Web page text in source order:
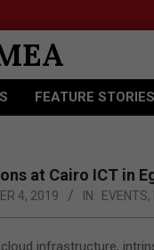
Acer
FEATURE STORIES
at Cairo ICT in
4, 2019 IN: EVENTS,
infrastructure,